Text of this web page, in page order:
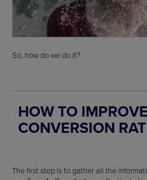
So, how do we do it?
HOW TO
CONVERSION
The first step is to gather all the